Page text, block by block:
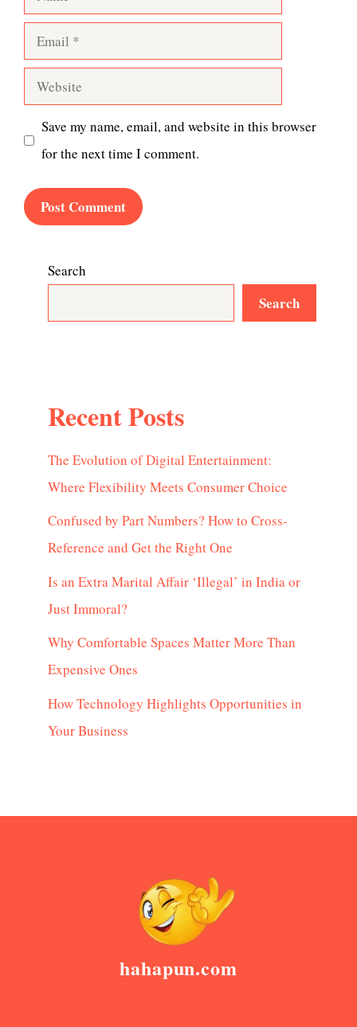
Email
Website
Save my name, email, and website in this browser
for the next time I comment.
Search
Search
Recent Posts
The Evolution of Digital Entertainment:
Where Flexibility Meets Consumer Choice
Confused by Part Numbers? How to Cross-
Reference and Get the Right One
Is an Extra Marital Affair ‘Illegal’ in India or
Just Immoral?
Why Comfortable Spaces Matter More Than
Expensive Ones
How Technology Highlights Opportunities in
Your Business
hahapun.com